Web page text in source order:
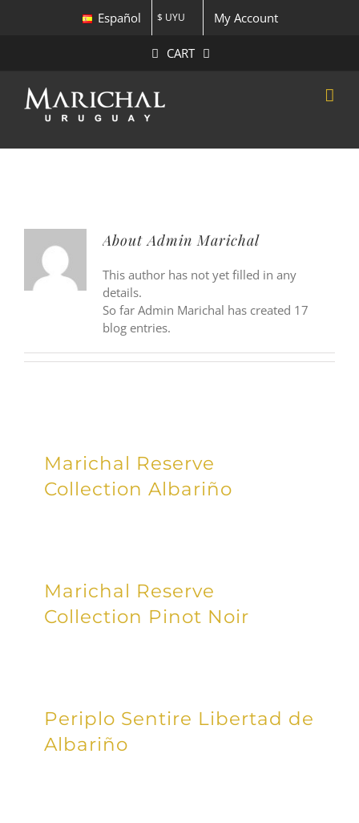
Español $ UYU My Account
CART
About Admin Marichal
This author has not yet filled in any
details.
So far Admin Marichal has created 17
blog entries.
Marichal Reserve
Collection Albariño
Marichal Reserve
Collection Pinot Noir
Periplo Sentire Libertad de
Albariño